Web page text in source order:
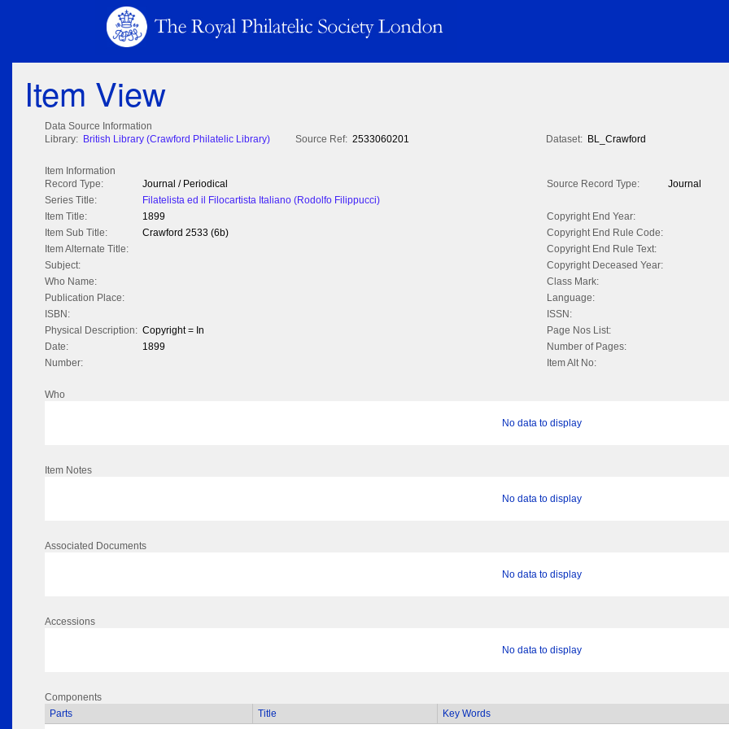
Item View
Data Source Information
Library: British Library (Crawford Philatelic Library) Source Ref: 2533060201 Dataset: BL_Crawford
Item Information
Record Type:
Journal / Periodical Source Record Type:
Journal
Series Title:
Filatelista ed il Filocartista Italiano (Rodolfo Filippucci)
Item Title:
1899
Copyright End Year:
Item Sub Title:
Crawford 2533 (6b)
Copyright End Rule Code:
Item Alternate Title:
Copyright End Rule Text:
Subject:
Copyright Deceased Year:
Who Name:
Class Mark:
Publication Place:
Language:
ISBN:
ISSN:
Physical Description: Copyright = In
Page Nos List:
Date:
1899
Number of Pages:
Number:
Item Alt No:
Who
No data to display
Item Notes
No data to display
Associated Documents
No data to display
Accessions
No data to display
Components
Parts
Title Key Words